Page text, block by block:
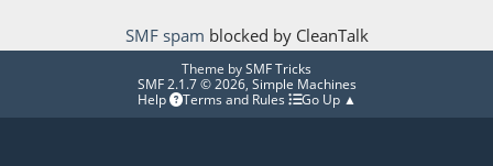
SMF spam blocked by CleanTalk
Theme bySMF Tricks
SMF 2.1.7 © 2026, Simple Machines
Help
Terms and Rules Go Up ▲